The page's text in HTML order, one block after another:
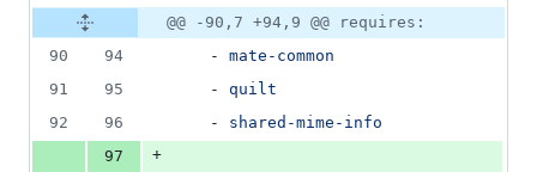
@@ -90,7 +94,9 @@ requires:
90
94
    -
mate-common
91
95
    -
quilt
92
96
    -
shared-mime-info
97
+